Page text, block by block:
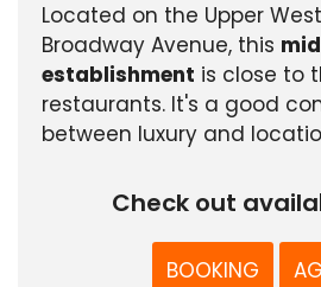
Located on the Upper
Broadway Avenue, this
establishment is close to
restaurants. It's a good
between luxury and
Check out
BOOKING